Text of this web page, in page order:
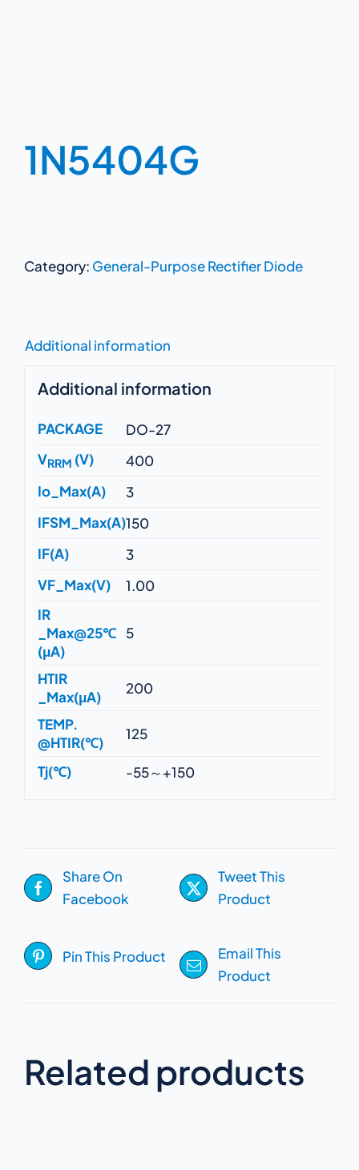
1N5404G
Category: General-Purpose Rectifier Diode
Additional information
Additional information
PACKAGE
DO-27
VRRM (V)
400
Io_Max(A)
3
IFSM_Max(A)150
IF(A)
3
VF_Max(V)
1.00
IR
_Max@25℃
(μA)
5
HTIR
_Max(μA)
200
TEMP.
@HTIR(℃)
125
Tj(℃) -55～+150
Share On
Facebook
Tweet This
Product
Pin This Product
Email This
Product
Related products